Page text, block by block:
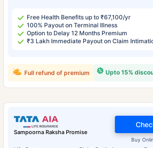
Free Health Benefits up to ₹67,100/yr
100% Payout on Terminal Illness
Option to Delay 12 Months Premium
₹3 Lakh Immediate Payout on Claim
Upto 15%
Full refund of premium
Sampoorna Raksha Promise
Buy